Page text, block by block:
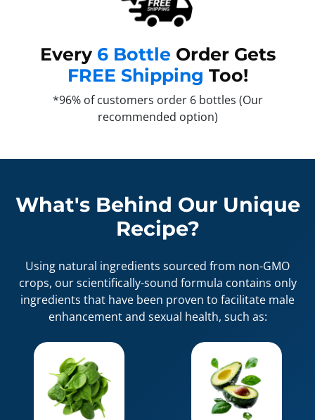
Every 6 Bottle Order Gets
FREE Shipping Too!
*96% of customers order 6 bottles (Our
recommended option)
What's Behind Our Unique
Recipe?
Using natural ingredients sourced from non-GMO
crops, our scientifically-sound formula contains only
ingredients that have been proven to facilitate male
enhancement and sexual health, such as: